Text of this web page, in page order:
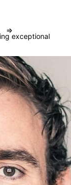
[]
exceptional